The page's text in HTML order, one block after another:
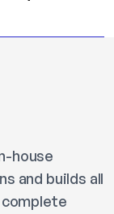
house
and builds all